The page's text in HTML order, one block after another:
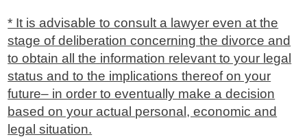
* It is advisable to consult a lawyer even at the
stage of deliberation concerning the divorce and
to obtain all the information relevant to your legal
status and to the implications thereof on your
future– in order to eventually make a decision
based on your actual personal, economic and
legal situation.